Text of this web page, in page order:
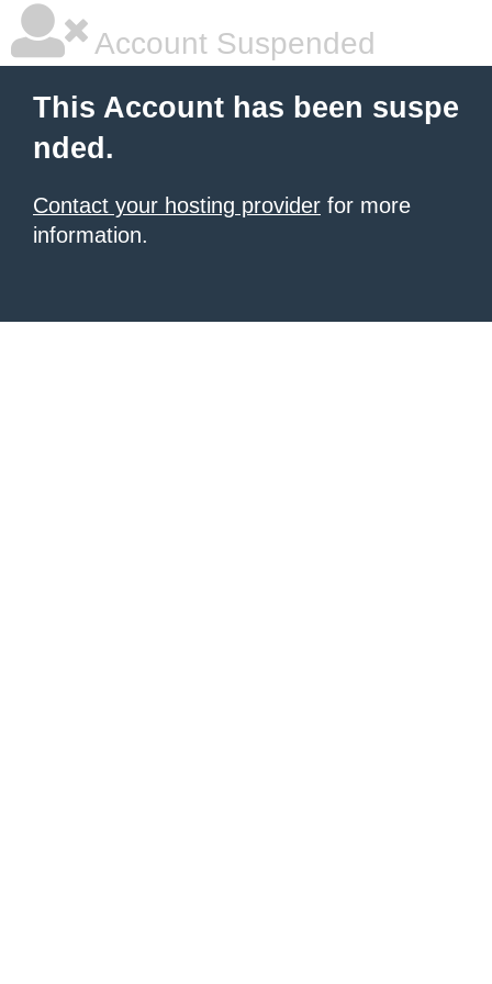
Account Suspended
This Account has been suspe
nded.
Contact your hosting provider for more
information.